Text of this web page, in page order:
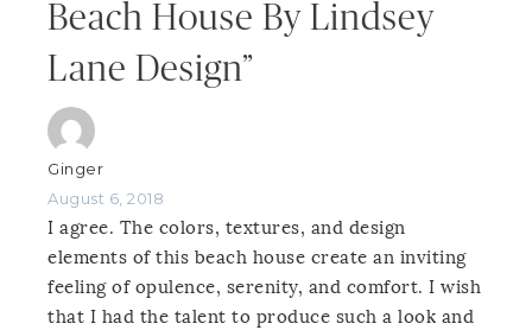
Beach House By Lindsey
Lane Design”
Ginger
August 6, 2018
I agree. The colors, textures, and design
elements of this beach house create an inviting
feeling of opulence, serenity, and comfort. I wish
that I had the talent to produce such a look and